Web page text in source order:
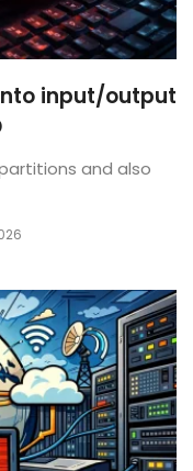
input/output
and also